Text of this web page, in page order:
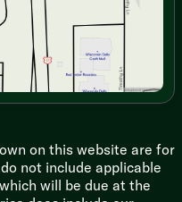
on this website are for
not include applicable
will be due at the